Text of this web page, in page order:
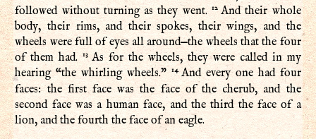
followed without turning as they went. 12 And their whole
body, their rims, and their spokes, their wings, and the
wheels were full of eyes all around—the wheels that the four
of them had.13 As for the wheels, they were called in my
hearing “the whirling wheels.” 14And every one had four
faces: the first face was the face of the cherub, and the
second face was a human face, and the third the face of a
lion, and the fourth the face of an eagle.